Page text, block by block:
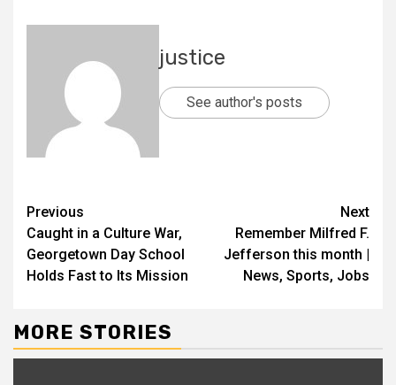
justice
See author's posts
Previous
Caught in a Culture War,
Georgetown Day School
Holds Fast to Its Mission
Next
Remember Milfred F.
Jefferson this month |
News, Sports, Jobs
MORE STORIES